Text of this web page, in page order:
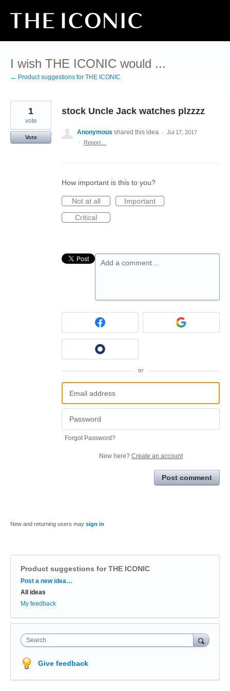
Skip
content
I wish THE ICONIC would ...
← Product suggestions for THE ICONIC
stock Uncle Jack watches plzzzz
1
vote
Vote
Anonymous shared this idea · Jul 17, 2017
·
Report…
How important is this to you?
Not at all
Important
Critical
Add a comment…
or
Forgot Password?
New here? Create an account
Post comment
New and returning users may sign in
Product suggestions for THE ICONIC
Categories
Post a new idea…
All ideas
My feedback
Search
Give feedback